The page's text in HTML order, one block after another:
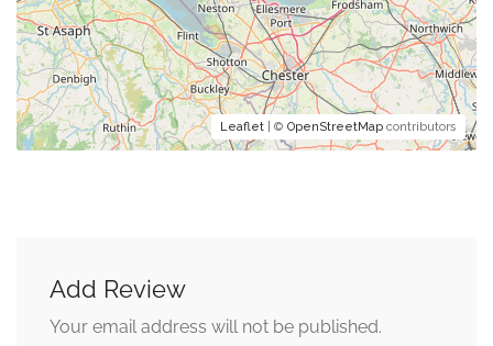
Leaflet | © OpenStreetMap contributors
Add Review
Your email address will not be published.